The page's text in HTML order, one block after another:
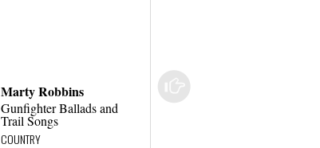
Marty Robbins
Gunfighter Ballads and
Trail Songs
COUNTRY